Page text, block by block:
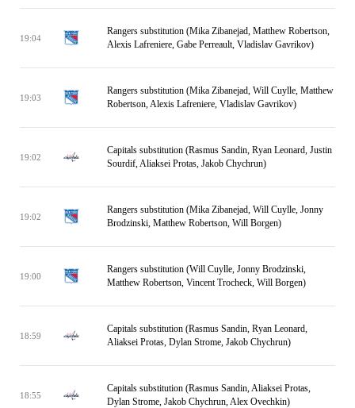
19:04
Rangers substitution (Mika Zibanejad, Matthew Robertson,
Alexis Lafreniere, Gabe Perreault, Vladislav Gavrikov)
19:03
Rangers substitution (Mika Zibanejad, Will Cuylle, Matthew
Robertson, Alexis Lafreniere, Vladislav Gavrikov)
19:02
Capitals substitution (Rasmus Sandin, Ryan Leonard, Justin
Sourdif, Aliaksei Protas, Jakob Chychrun)
19:02
Rangers substitution (Mika Zibanejad, Will Cuylle, Jonny
Brodzinski, Matthew Robertson, Will Borgen)
19:00
Rangers substitution (Will Cuylle, Jonny Brodzinski,
Matthew Robertson, Vincent Trocheck, Will Borgen)
18:59
Capitals substitution (Rasmus Sandin, Ryan Leonard,
Aliaksei Protas, Dylan Strome, Jakob Chychrun)
18:55
Capitals substitution (Rasmus Sandin, Aliaksei Protas,
Dylan Strome, Jakob Chychrun, Alex Ovechkin)